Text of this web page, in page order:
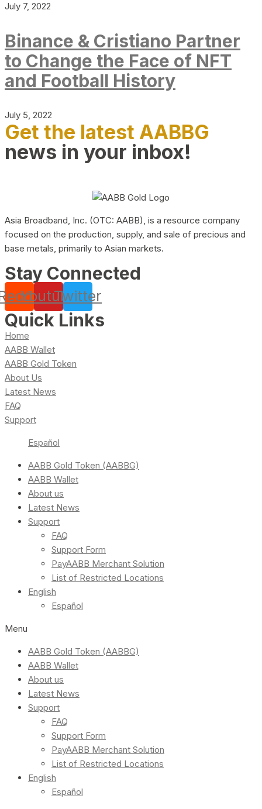
July 7, 2022
Binance & Cristiano Partner
to Change the Face of NFT
and Football History
July 5, 2022
Get the latest AABBG
news in your inbox!
Asia Broadband, Inc. (OTC: AABB), is a resource company
focused on the production, supply, and sale of precious and
base metals, primarily to Asian markets.
Stay Connected
YoutubeTwitter
Quick Links
Home
AABB Wallet
AABB Gold Token
About Us
Latest News
FAQ
Support
Español
AABB Gold Token (AABBG)
AABB Wallet
About us
Latest News
Support
FAQ
Support Form
PayAABB Merchant Solution
List of Restricted Locations
English
Español
Menu
AABB Gold Token (AABBG)
AABB Wallet
About us
Latest News
Support
FAQ
Support Form
PayAABB Merchant Solution
List of Restricted Locations
English
Español